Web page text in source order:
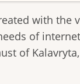
with the
of
of